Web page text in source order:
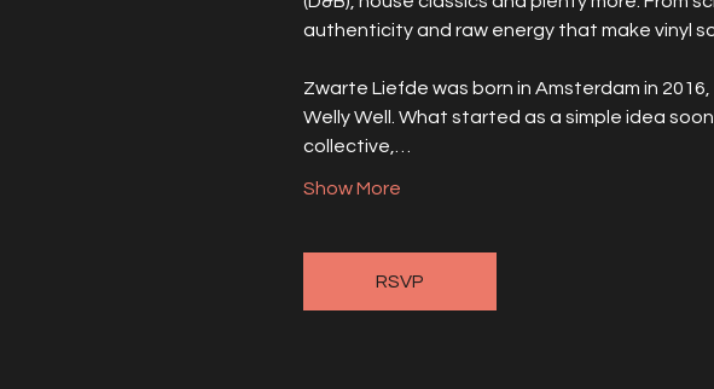
authenticity and raw energy that make vinyl
Zwarte Liefde was born in Amsterdam in
Welly Well. What started as a simple idea
collective,…
Show More
RSVP